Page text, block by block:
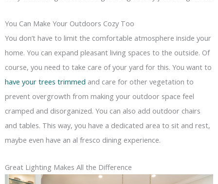
You Can Make Your Outdoors Cozy Too
You don’t have to limit the comfortable atmosphere inside your
home. You can expand pleasant living spaces to the outside. Of
course, you need to take care of your yard for this. You want to
have your trees trimmed and care for other vegetation to
prevent overgrowth from making your outdoor space feel
cramped and disorganized. You can also add outdoor chairs
and tables. This way, you have a dedicated area to sit and rest,
maybe even have an al fresco dining experience.
Great Lighting Makes All the Difference